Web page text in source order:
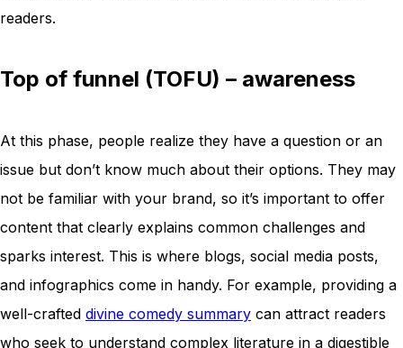
readers.
Top of funnel (TOFU) – awareness
At this phase, people realize they have a question or an
issue but don’t know much about their options. They may
not be familiar with your brand, so it’s important to offer
content that clearly explains common challenges and
sparks interest. This is where blogs, social media posts,
and infographics come in handy. For example, providing a
well-crafted divine comedy summary can attract readers
who seek to understand complex literature in a digestible